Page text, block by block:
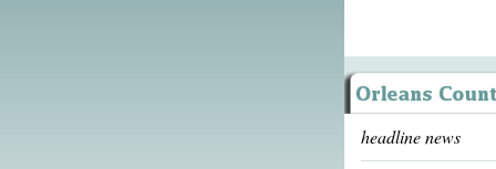
headline news